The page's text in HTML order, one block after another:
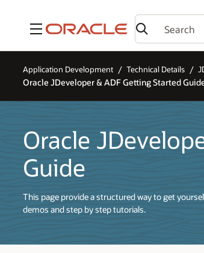
Menu
Application Development Technical Details
Oracle JDeveloper & ADF Getting Started
Oracle
Guide
This page provide a structured way to get
demos and step by step tutorials.